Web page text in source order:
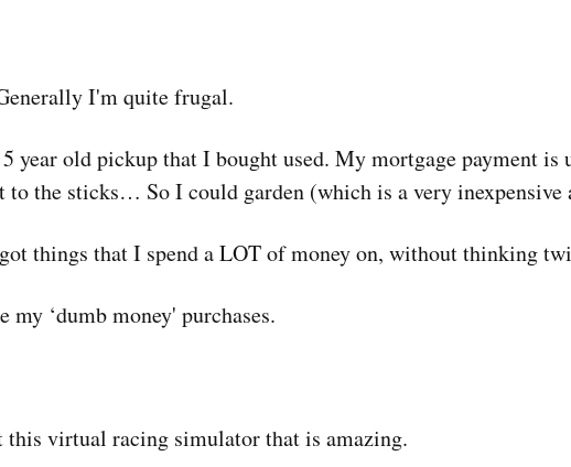
I'm quite frugal.
year old pickup that I bought used. My mortgage payment is
to the sticks… So I could garden (which is a very inexpensive
things that I spend a LOT of money on, without thinking
my ‘dumb money' purchases.
virtual racing simulator that is amazing.